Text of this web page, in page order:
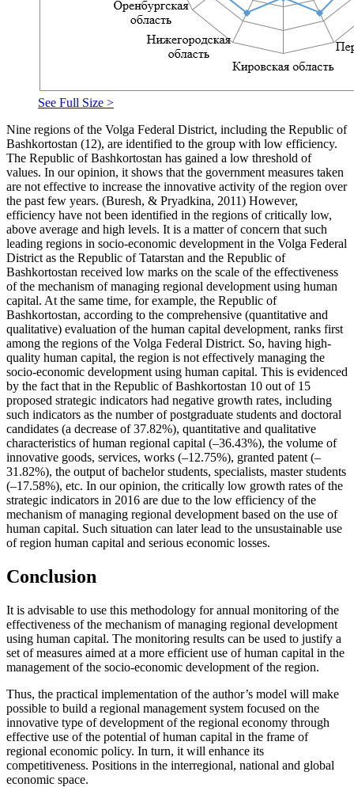
See Full Size >
Nine regions of the Volga Federal District, including the Republic of
Bashkortostan (12), are identified to the group with low efficiency.
The Republic of Bashkortostan has gained a low threshold of
values. In our opinion, it shows that the government measures taken
are not effective to increase the innovative activity of the region over
the past few years. (Buresh, & Pryadkina, 2011) However,
efficiency have not been identified in the regions of critically low,
above average and high levels. It is a matter of concern that such
leading regions in socio-economic development in the Volga Federal
District as the Republic of Tatarstan and the Republic of
Bashkortostan received low marks on the scale of the effectiveness
of the mechanism of managing regional development using human
capital. At the same time, for example, the Republic of
Bashkortostan, according to the comprehensive (quantitative and
qualitative) evaluation of the human capital development, ranks first
among the regions of the Volga Federal District. So, having high-
quality human capital, the region is not effectively managing the
socio-economic development using human capital. This is evidenced
by the fact that in the Republic of Bashkortostan 10 out of 15
proposed strategic indicators had negative growth rates, including
such indicators as the number of postgraduate students and doctoral
candidates (a decrease of 37.82%), quantitative and qualitative
characteristics of human regional capital (–36.43%), the volume of
innovative goods, services, works (–12.75%), granted patent (–
31.82%), the output of bachelor students, specialists, master students
(–17.58%), etc. In our opinion, the critically low growth rates of the
strategic indicators in 2016 are due to the low efficiency of the
mechanism of managing regional development based on the use of
human capital. Such situation can later lead to the unsustainable use
of region human capital and serious economic losses.
Conclusion
It is advisable to use this methodology for annual monitoring of the
effectiveness of the mechanism of managing regional development
using human capital. The monitoring results can be used to justify a
set of measures aimed at a more efficient use of human capital in the
management of the socio-economic development of the region.
Thus, the practical implementation of the author’s model will make
possible to build a regional management system focused on the
innovative type of development of the regional economy through
effective use of the potential of human capital in the frame of
regional economic policy. In turn, it will enhance its
competitiveness. Positions in the interregional, national and global
economic space.